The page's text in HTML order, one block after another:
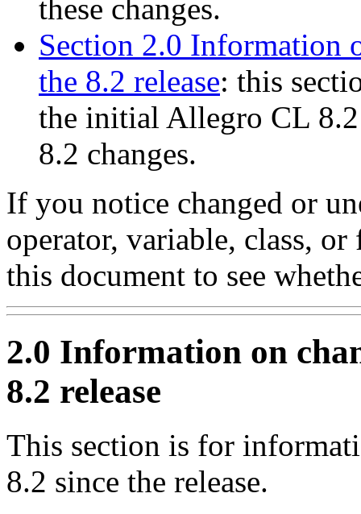
these changes.
Section 2.0 Information
the 8.2 release: this
the initial Allegro CL
8.2 changes.
If you notice changed or
operator, variable, class,
this document to see
2.0 Information on
8.2 release
This section is for
8.2 since the release.